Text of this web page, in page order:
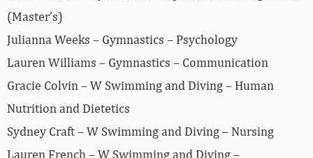
(Master’s)
Julianna Weeks – Gymnastics – Psychology
Lauren Williams – Gymnastics – Communication
Gracie Colvin – W Swimming and Diving – Human
Nutrition and Dietetics
Sydney Craft – W Swimming and Diving – Nursing
Lauren French – W Swimming and Diving –